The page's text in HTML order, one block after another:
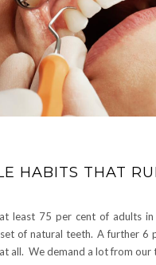
HABITS THAT
least 75 per cent of adults
of natural teeth. A further 6
all. We demand a lot from our